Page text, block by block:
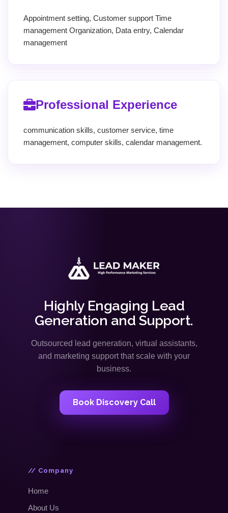
Appointment setting, Customer support Time
management Organization, Data entry, Calendar
management
Professional Experience
communication skills, customer service, time
management, computer skills, calendar management.
Highly Engaging Lead
Generation and Support.
Outsourced lead generation, virtual assistants,
and marketing support that scale with your
business.
Book Discovery Call
// Company
Home
About Us